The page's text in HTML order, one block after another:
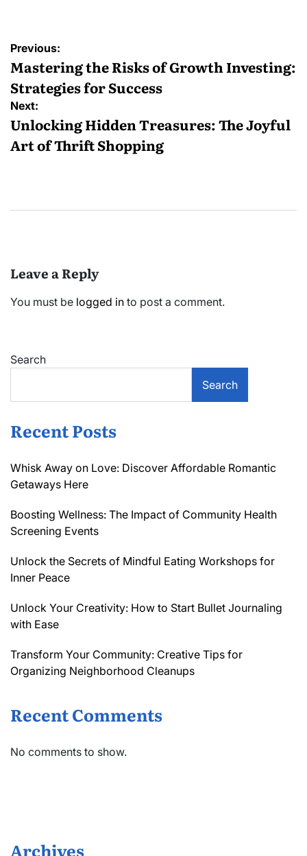
Post
navigation
Previous:
Mastering the Risks of Growth Investing:
Strategies for Success
Next:
Unlocking Hidden Treasures: The Joyful
Art of Thrift Shopping
Leave a Reply
You must be logged in to post a comment.
Search
Search
Recent Posts
Whisk Away on Love: Discover Affordable Romantic
Getaways Here
Boosting Wellness: The Impact of Community Health
Screening Events
Unlock the Secrets of Mindful Eating Workshops for
Inner Peace
Unlock Your Creativity: How to Start Bullet Journaling
with Ease
Transform Your Community: Creative Tips for
Organizing Neighborhood Cleanups
Recent Comments
No comments to show.
Archives